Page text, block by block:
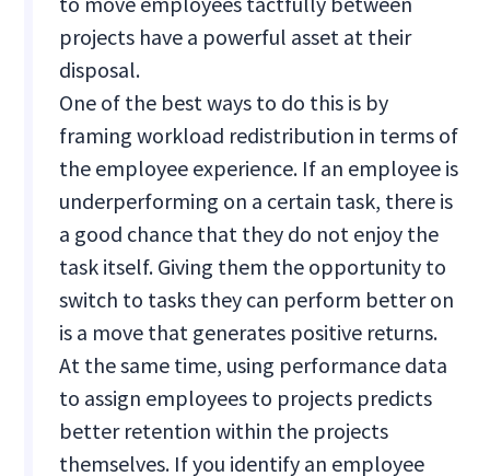
projects have a powerful asset at their
disposal.
One of the best ways to do this is by
framing workload redistribution in terms of
the employee experience. If an employee is
underperforming on a certain task, there is
a good chance that they do not enjoy the
task itself. Giving them the opportunity to
switch to tasks they can perform better on
is a move that generates positive returns.
At the same time, using performance data
to assign employees to projects predicts
better retention within the projects
themselves. If you identify an employee